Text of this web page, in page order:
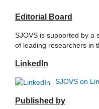
Editorial Board
SJOVS is supported by a
of leading researchers in
LinkedIn
SJOVS on
Published by